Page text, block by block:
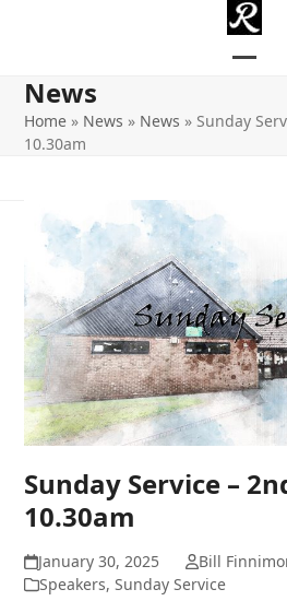
News
Home » News » News » Sunday
10.30am
Sunday Service –
10.30am
January 30, 2025
Bill
Speakers,Sunday Service